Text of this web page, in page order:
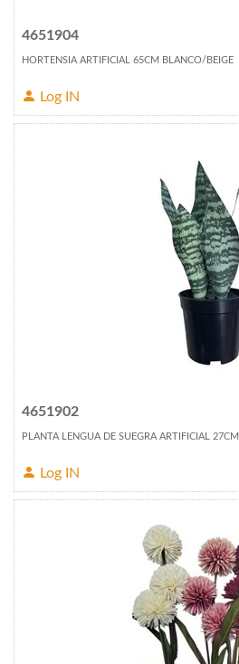
4651904
HORTENSIA ARTIFICIAL 65CM BLANCO/BEIGE
Log IN
4651902
PLANTA LENGUA DE SUEGRA ARTIFICIAL 27CM
Log IN